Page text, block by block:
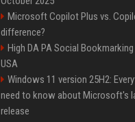
Microsoft Copilot Plus vs.
difference?
High DA PA Social
USA
Windows 11 version 25H2:
need to know about Microsoft's
release